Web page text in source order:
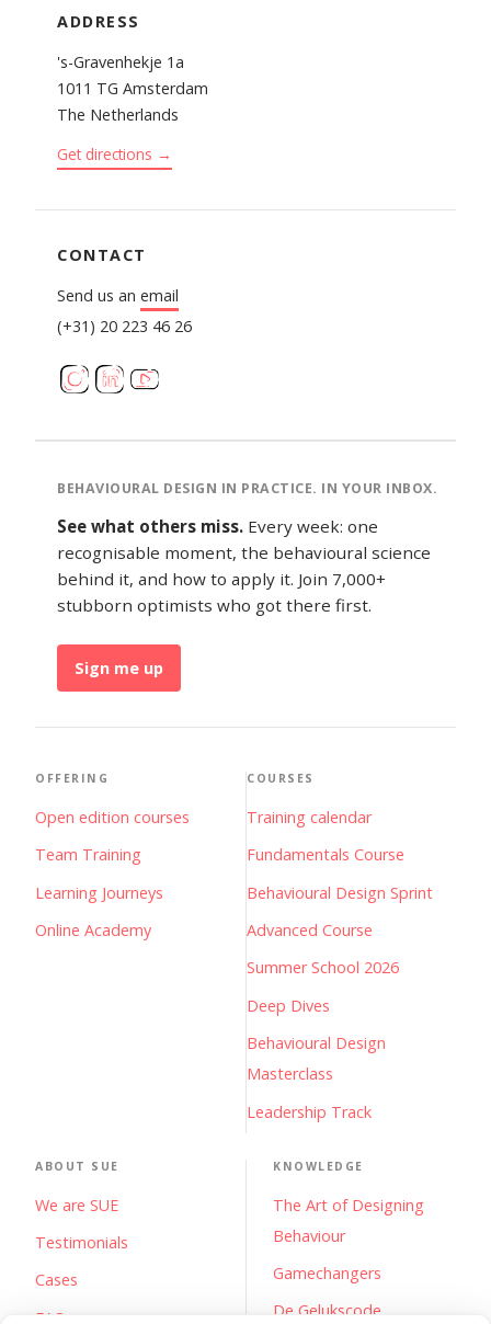
ADDRESS
's-Gravenhekje 1a
1011 TG Amsterdam
The Netherlands
Get directions →
CONTACT
Send us an email
(+31) 20 223 46 26
BEHAVIOURAL DESIGN IN PRACTICE. IN YOUR INBOX.
See what others miss. Every week: one
recognisable moment, the behavioural science
behind it, and how to apply it. Join 7,000+
stubborn optimists who got there first.
Sign me up
OFFERING
Open edition courses
Team Training
Learning Journeys
Online Academy
COURSES
Training calendar
Fundamentals Course
Behavioural Design Sprint
Advanced Course
Summer School 2026
Deep Dives
Behavioural Design
Masterclass
Leadership Track
ABOUT SUE
We are SUE
Testimonials
Cases
FAQs
KNOWLEDGE
The Art of Designing
Behaviour
Gamechangers
De Gelukscode